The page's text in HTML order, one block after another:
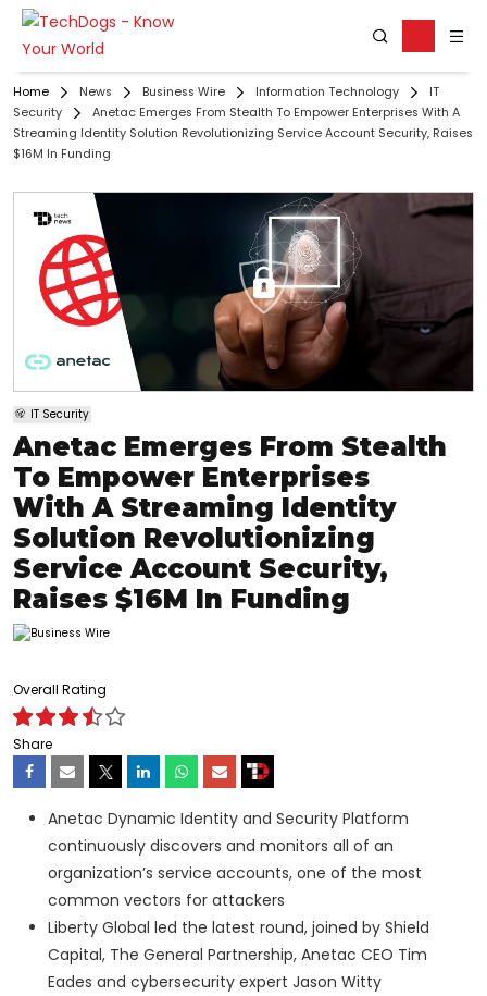
Home News Business Wire Information Technology
IT
Security
Anetac Emerges From Stealth To Empower Enterprises With A
Streaming Identity Solution Revolutionizing Service Account Security, Raises
$16M In Funding
IT Security
Anetac Emerges From Stealth
To Empower Enterprises
With A Streaming Identity
Solution Revolutionizing
Service Account Security,
Raises $16M In Funding
Overall Rating
Share
Anetac Dynamic Identity and Security Platform
continuously discovers and monitors all of an
organization’s service accounts, one of the most
common vectors for attackers
Liberty Global led the latest round, joined by Shield
Capital, The General Partnership, Anetac CEO Tim
Eades and cybersecurity expert Jason Witty